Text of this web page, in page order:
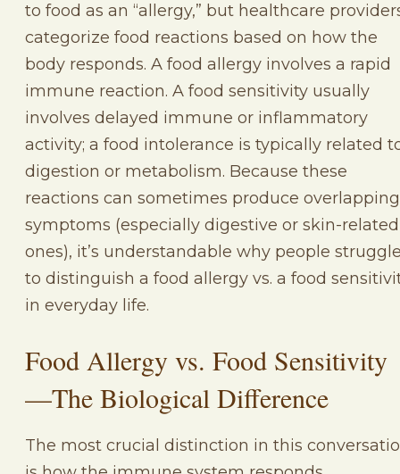
to food as an “allergy,” but healthcare
categorize food reactions based on how the
body responds. A food allergy involves a rapid
immune reaction. A food sensitivity usually
involves delayed immune or inflammatory
activity; a food intolerance is typically related
digestion or metabolism. Because these
reactions can sometimes produce overlapping
symptoms (especially digestive or skin-related
ones), it’s understandable why people
to distinguish a food allergy vs. a food
in everyday life.
Food Allergy vs. Food Sensitivity
—The Biological Difference
The most crucial distinction in this